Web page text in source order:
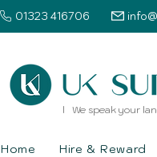
01323 416706
l We speak your
Home Hire & Reward